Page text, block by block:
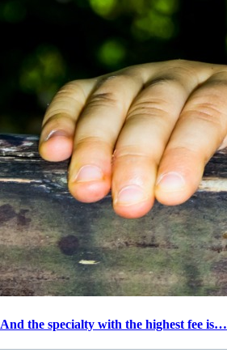
And the specialty with the highest fee is…